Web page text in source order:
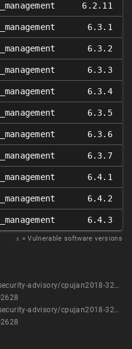
6.2.11
6.3.1
6.3.2
6.3.3
6.3.4
6.3.5
6.3.6
6.3.7
6.4.1
6.4.2
6.4.3
𝑥 = Vulnerable software versions
http://www.oracle.com/technetwork/security-advisory/cpujan2018-3236628.html
http://www.oracle.com/technetwork/security-advisory/cpujan2018-3236628.html